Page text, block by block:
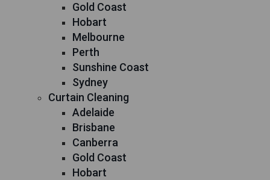
Gold Coast
Hobart
Melbourne
Perth
Sunshine Coast
Sydney
Curtain Cleaning
Adelaide
Brisbane
Canberra
Gold Coast
Hobart